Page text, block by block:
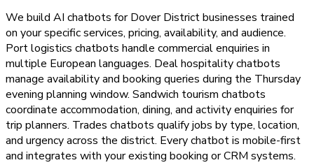
We build AI chatbots for Dover District businesses trained
on your specific services, pricing, availability, and audience.
Port logistics chatbots handle commercial enquiries in
multiple European languages. Deal hospitality chatbots
manage availability and booking queries during the Thursday
evening planning window. Sandwich tourism chatbots
coordinate accommodation, dining, and activity enquiries for
trip planners. Trades chatbots qualify jobs by type, location,
and urgency across the district. Every chatbot is mobile-first
and integrates with your existing booking or CRM systems.